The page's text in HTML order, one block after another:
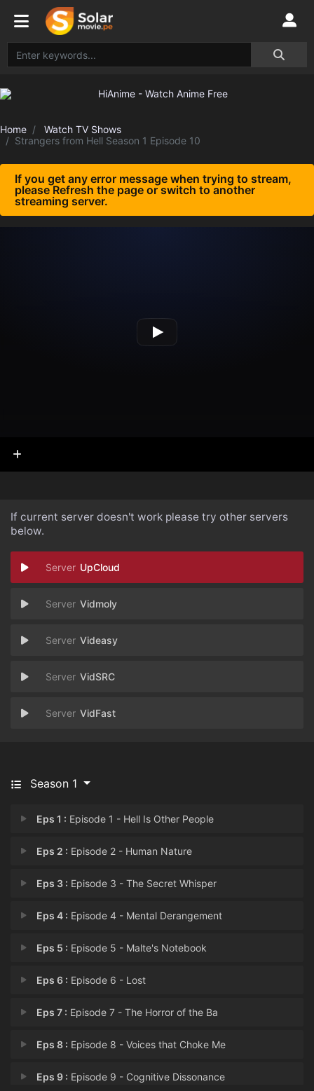
Home
Watch TV Shows
Strangers from Hell Season 1 Episode 10
If you get any error message when trying to stream,
please Refresh the page or switch to another
streaming server.
If current server doesn't work please try other servers
below.
UpCloud
Vidmoly
Videasy
VidSRC
VidFast
Season 1
Eps 1 : Episode 1 - Hell Is Other People
Eps 2 : Episode 2 - Human Nature
Eps 3 : Episode 3 - The Secret Whisper
Eps 4 : Episode 4 - Mental Derangement
Eps 5 : Episode 5 - Malte's Notebook
Eps 6 : Episode 6 - Lost
Eps 7 : Episode 7 - The Horror of the Ba
Eps 8 : Episode 8 - Voices that Choke Me
Eps 9 : Episode 9 - Cognitive Dissonance